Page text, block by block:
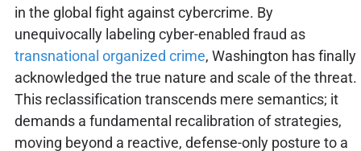
in the global fight against cybercrime. By
unequivocally labeling cyber-enabled fraud as
transnational organized crime, Washington has finally
acknowledged the true nature and scale of the threat.
This reclassification transcends mere semantics; it
demands a fundamental recalibration of strategies,
moving beyond a reactive, defense-only posture to a